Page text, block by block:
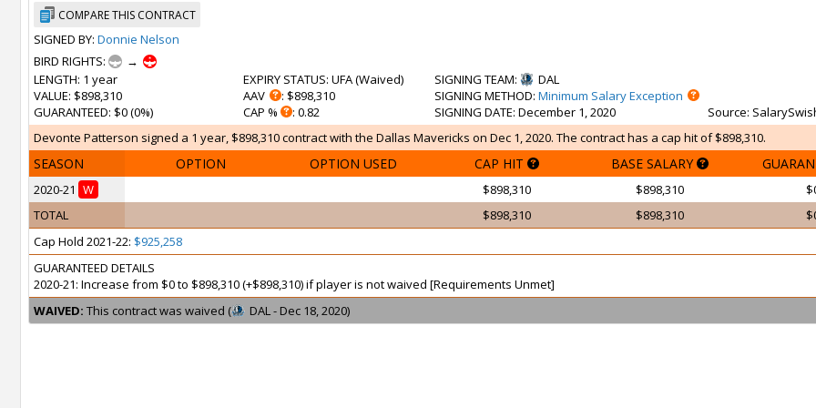
COMPARE THIS CONTRACT
SIGNED BY: Donnie Nelson
BIRD RIGHTS:
→
LENGTH: 1 year
VALUE: $898,310
GUARANTEED: $0 (0%)
EXPIRY STATUS: UFA (Waived)
AAV
: $898,310
CAP %
: 0.82
SIGNING TEAM:
DAL
SIGNING METHOD: Minimum Salary Exception
SIGNING DATE: December 1, 2020 Source:
Devonte Patterson signed a 1 year, $898,310 contract with the Dallas Mavericks on Dec 1, 2020. The contract has a cap hit of $898,310.
SEASON OPTION OPTION USED CAP HIT BASE SALARY
2020-21 W $898,310 $898,310
TOTAL
$898,310 $898,310
Cap Hold 2021-22: $925,258
GUARANTEED DETAILS
2020-21: Increase from $0 to $898,310 (+$898,310) if player is not waived [Requirements Unmet]
WAIVED: This contract was waived ( DAL - Dec 18, 2020)